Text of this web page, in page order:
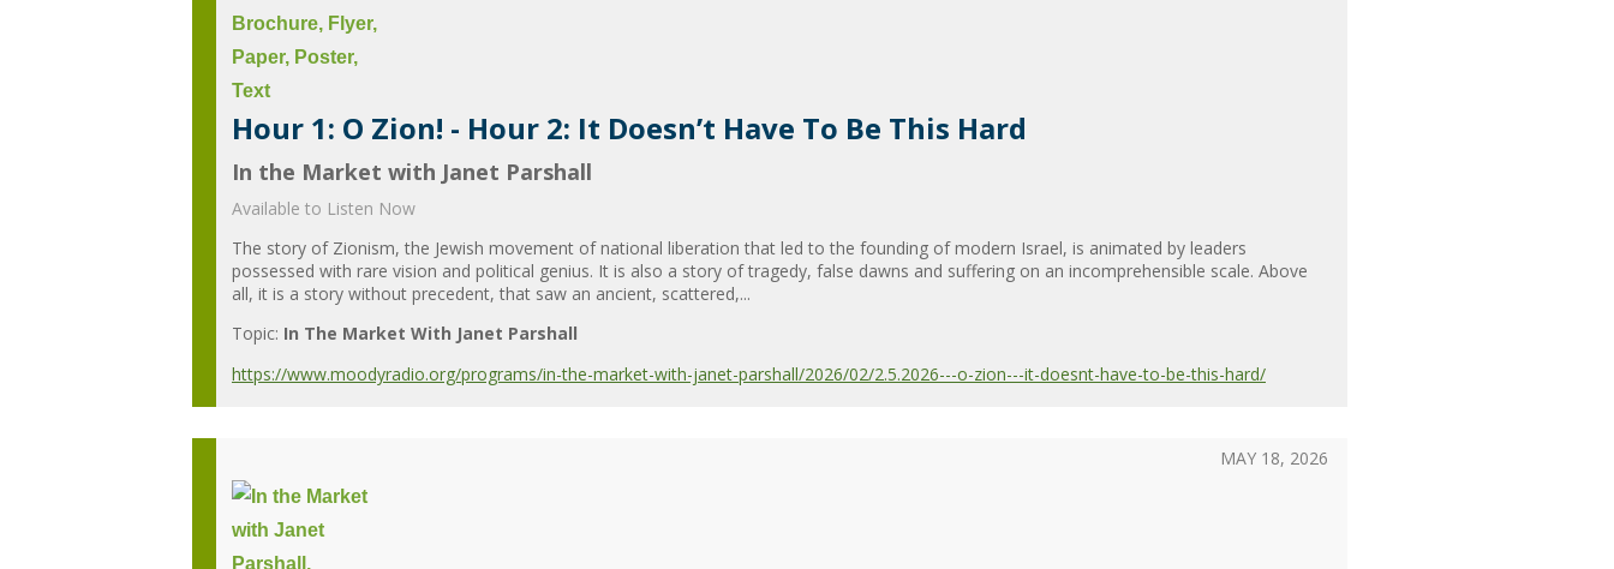
Hour 1: O Zion! - Hour 2: It Doesn’t Have To Be This Hard
In the Market with Janet Parshall
Available to Listen Now
The story of Zionism, the Jewish movement of national liberation that led to the founding of modern Israel, is animated by leaders
possessed with rare vision and political genius. It is also a story of tragedy, false dawns and suffering on an incomprehensible scale. Above
all, it is a story without precedent, that saw an ancient, scattered,...
Topic: In The Market With Janet Parshall
https://www.moodyradio.org/programs/in-the-market-with-janet-parshall/2026/02/2.5.2026---o-zion---it-doesnt-have-to-be-this-hard/
MAY 18, 2026